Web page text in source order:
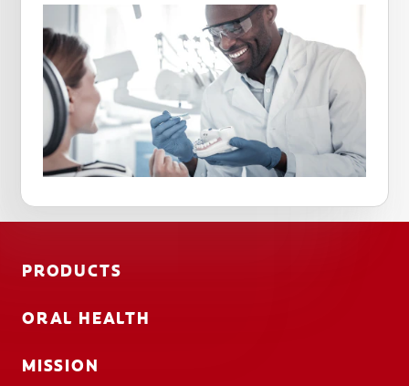
PRODUCTS
ORAL HEALTH
MISSION